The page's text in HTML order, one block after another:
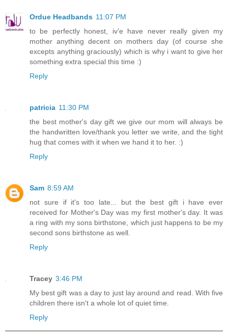
Ordue Headbands 11:07 PM
to be perfectly honest, iv'e have never really given my
mother anything decent on mothers day (of course she
excepts anything graciously) which is why i want to give her
something extra special this time :)
Reply
patricia 11:30 PM
the best mother's day gift we give our mom will always be
the handwritten love/thank you letter we write, and the tight
hug that comes with it when we hand it to her. :)
Reply
Sam 8:59 AM
not sure if it's too late... but the best gift i have ever
received for Mother's Day was my first mother's day. It was
a ring with my sons birthstone, which just happens to be my
second sons birthstone as well.
Reply
Tracey 3:46 PM
My best gift was a day to just lay around and read. With five
children there isn't a whole lot of quiet time.
Reply